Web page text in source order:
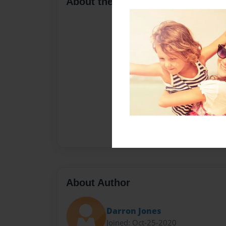
About Author
Darron Jones
Joined: Oct-25-2020